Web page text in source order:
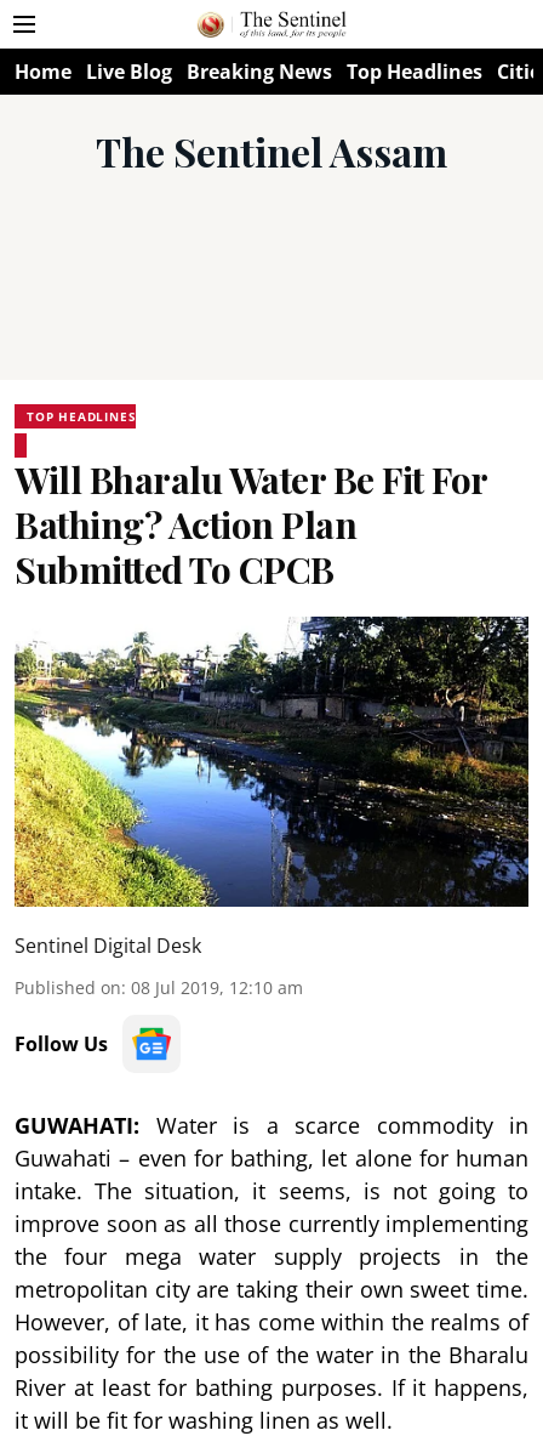
Home Live Blog Breaking News Top Headlines
The Sentinel Assam
TOP HEADLINES
Will Bharalu Water Be Fit For
Bathing? Action Plan
Submitted To CPCB
Sentinel Digital Desk
Published on: 08 Jul 2019, 12:10 am
Follow Us
GUWAHATI: Water is a scarce commodity in
Guwahati – even for bathing, let alone for human
intake. The situation, it seems, is not going to
improve soon as all those currently implementing
the four mega water supply projects in the
metropolitan city are taking their own sweet time.
However, of late, it has come within the realms of
possibility for the use of the water in the Bharalu
River at least for bathing purposes. If it happens,
it will be fit for washing linen as well.